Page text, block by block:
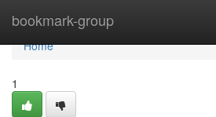
bookmark-group
Home
Home
1